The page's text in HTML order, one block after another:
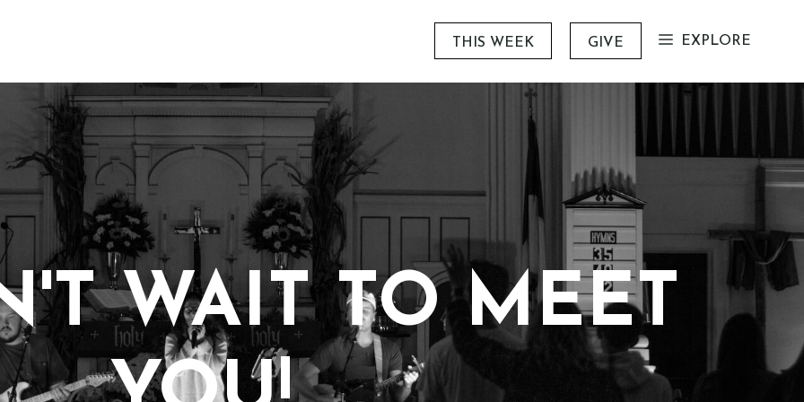
THIS WEEK GIVE EXPLORE
WAIT TO MEET